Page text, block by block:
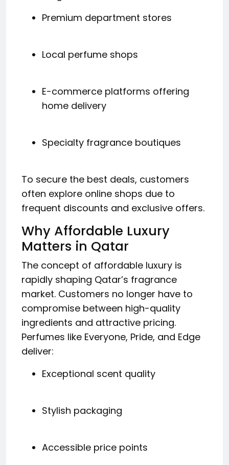
Premium department stores
Local perfume shops
E-commerce platforms offering
home delivery
Specialty fragrance boutiques
To secure the best deals, customers
often explore online shops due to
frequent discounts and exclusive offers.
Why Affordable Luxury
Matters in Qatar
The concept of affordable luxury is
rapidly shaping Qatar’s fragrance
market. Customers no longer have to
compromise between high-quality
ingredients and attractive pricing.
Perfumes like Everyone, Pride, and Edge
deliver:
Exceptional scent quality
Stylish packaging
Accessible price points